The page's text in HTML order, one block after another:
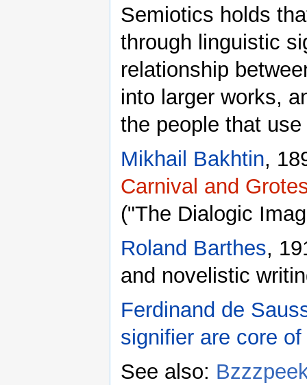
Semiotics holds
through linguistic
relationship
into larger works,
the people that
Mikhail Bakhtin,
Carnival and
("The Dialogic
Roland Barthes,
and novelistic
Ferdinand de
signifier are core
See also: